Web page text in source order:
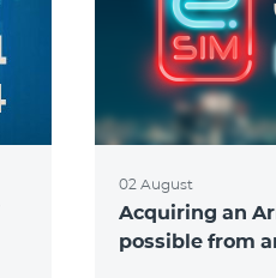
02 August
Acquiring an
possible from